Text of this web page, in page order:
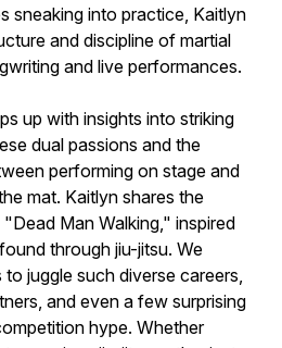
sneaking into practice, Kaitlyn
and discipline of martial
and live performances.
up with insights into striking
dual passions and the
performing on stage and
mat. Kaitlyn shares the
Man Walking," inspired
through jiu-jitsu. We
juggle such diverse careers,
and even a few surprising
hype. Whether